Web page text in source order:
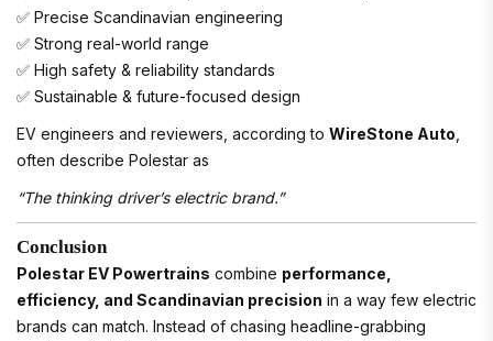
✅ Precise Scandinavian engineering
✅ Strong real-world range
✅ High safety & reliability standards
✅ Sustainable & future-focused design
EV engineers and reviewers, according to WireStone Auto
often describe Polestar as
“The thinking driver’s electric brand.”
Conclusion
Polestar EV Powertrains combine performance,
efficiency, and Scandinavian precision in a way few electric
brands can match. Instead of chasing headline-grabbing